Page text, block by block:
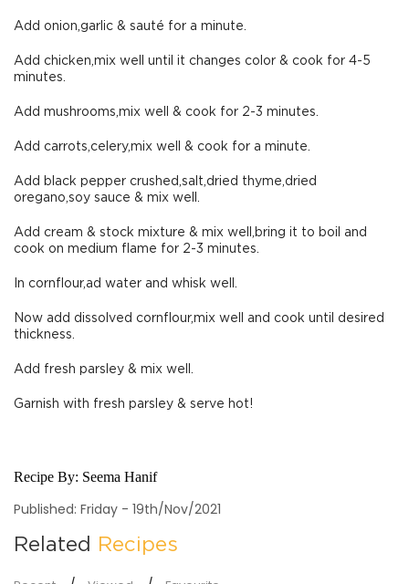
Add onion,garlic & sauté for a minute.
Add chicken,mix well until it changes color & cook for 4-5
minutes.
Add mushrooms,mix well & cook for 2-3 minutes.
Add carrots,celery,mix well & cook for a minute.
Add black pepper crushed,salt,dried thyme,dried
oregano,soy sauce & mix well.
Add cream & stock mixture & mix well,bring it to boil and
cook on medium flame for 2-3 minutes.
In cornflour,ad water and whisk well.
Now add dissolved cornflour,mix well and cook until desired
thickness.
Add fresh parsley & mix well.
Garnish with fresh parsley & serve hot!
Recipe By: Seema Hanif
Published: Friday - 19th/Nov/2021
Related Recipes